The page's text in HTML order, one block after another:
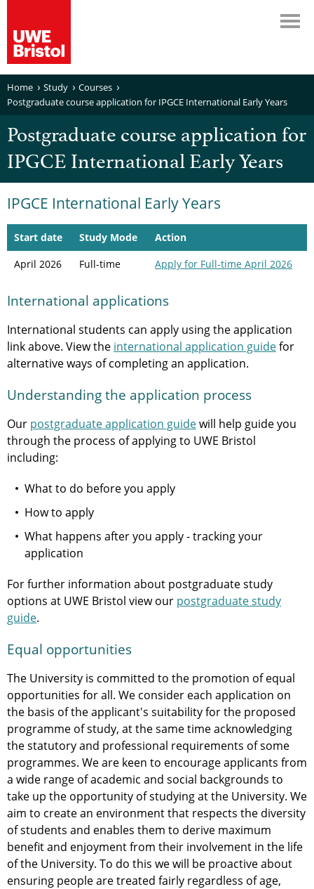
Home Study
Courses
Postgraduate course application for IPGCE International Early Years
Postgraduate course application for
IPGCE International Early Years
IPGCE International Early Years
Start date Study Mode
Action
April 2026
Full-time Apply for Full-time April 2026
International applications
International students can apply using the application
link above. View the international application guidefor
alternative ways of completing an application.
Understanding the application process
Our postgraduate application guidewill help guide you
through the process of applying to UWE Bristol
including:
What to do before you apply
How to apply
What happens after you apply - tracking your
application
For further information about postgraduate study
options at UWE Bristol view our postgraduate study
guide.
Equal opportunities
The University is committed to the promotion of equal
opportunities for all. We consider each application on
the basis of the applicant's suitability for the proposed
programme of study, at the same time acknowledging
the statutory and professional requirements of some
programmes. We are keen to encourage applicants from
a wide range of academic and social backgrounds to
take up the opportunity of studying at the University. We
aim to create an environment that respects the diversity
of students and enables them to derive maximum
benefit and enjoyment from their involvement in the life
of the University. To do this we will be proactive about
ensuring people are treated fairly regardless of age,